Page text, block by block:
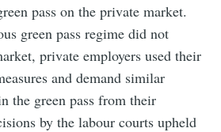
pass on the private market.
green pass regime did not
private employers used their
and demand similar
the green pass from their
by the labour courts upheld